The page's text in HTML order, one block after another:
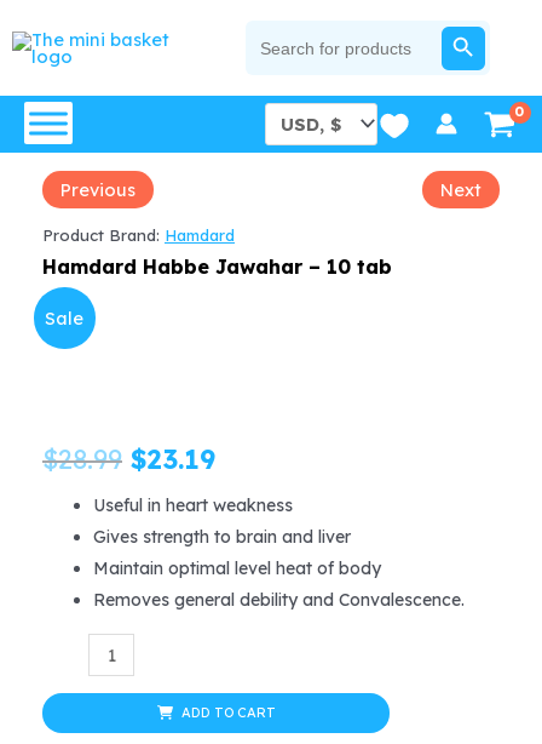
to
for:
SEARCH BUTTON
Previous Next
Product Brand: Hamdard
Hamdard Habbe Jawahar – 10 tab
Sale
$28.99 Original
price
was:
$28.99.
$23.19Current
price
is:
$23.19.
Useful in heart weakness
Gives strength to brain and liver
Maintain optimal level heat of body
Removes general debility and Convalescence.
Hamdard
Habbe
Jawahar
ADD TO CART